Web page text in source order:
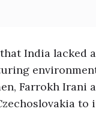
India lacked
Farrokh Irani
to